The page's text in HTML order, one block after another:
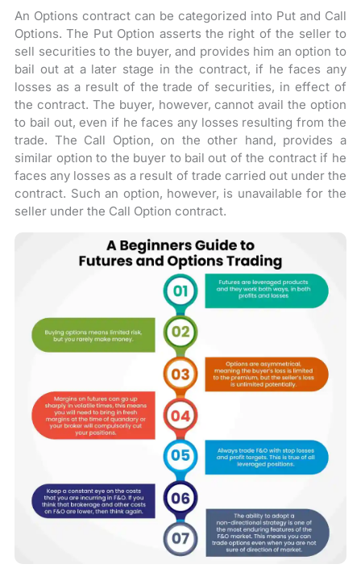
An Options contract can be categorized into Put and Call
Options. The Put Option asserts the right of the seller to
sell securities to the buyer, and provides him an option to
bail out at a later stage in the contract, if he faces any
losses as a result of the trade of securities, in effect of
the contract. The buyer, however, cannot avail the option
to bail out, even if he faces any losses resulting from the
trade. The Call Option, on the other hand, provides a
similar option to the buyer to bail out of the contract if he
faces any losses as a result of trade carried out under the
contract. Such an option, however, is unavailable for the
seller under the Call Option contract.